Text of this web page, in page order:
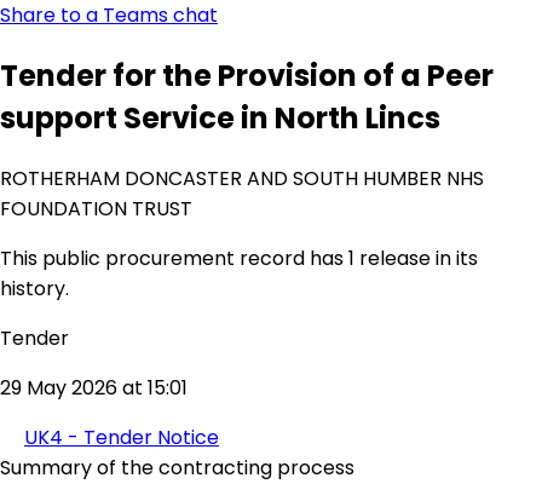
Share to a Teams chat
Tender for the Provision of a Peer
support Service in North Lincs
ROTHERHAM DONCASTER AND SOUTH HUMBER NHS
FOUNDATION TRUST
This public procurement record has 1 release in its
history.
Tender
29 May 2026 at 15:01
UK4 - Tender Notice
Summary of the contracting process